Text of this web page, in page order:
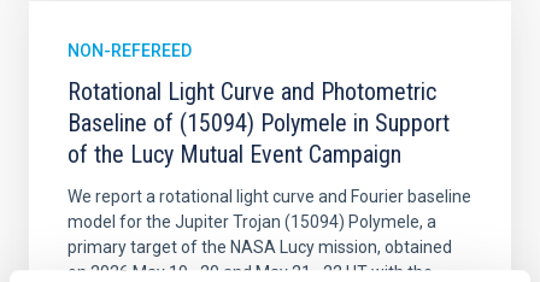
NON-REFEREED
Rotational Light Curve and Photometric
Baseline of (15094) Polymele in Support
of the Lucy Mutual Event Campaign
We report a rotational light curve and Fourier baseline
model for the Jupiter Trojan (15094) Polymele, a
primary target of the NASA Lucy mission, obtained
on 2026 May 19─20 and May 21─22 UT with the